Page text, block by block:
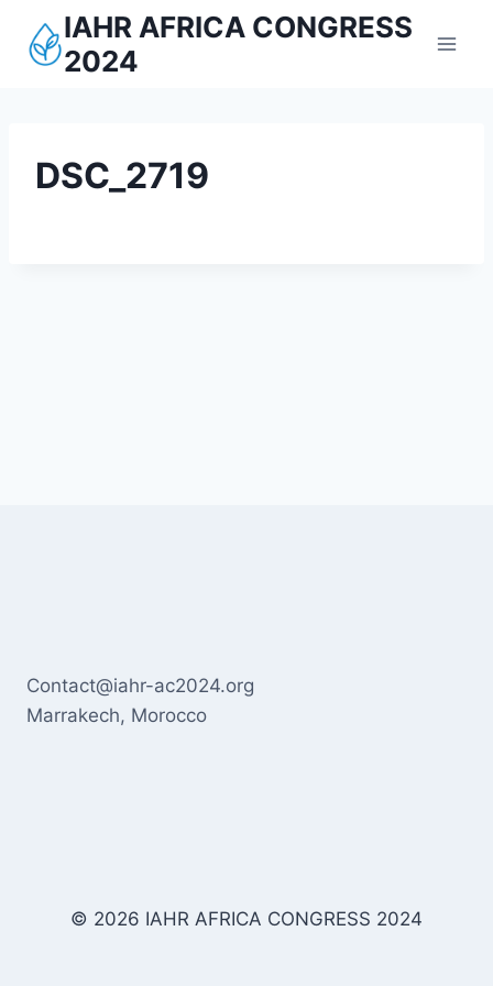
contenu
IAHR AFRICA CONGRESS
2024
DSC_2719
Contact@iahr-ac2024.org
Marrakech, Morocco
© 2026 IAHR AFRICA CONGRESS 2024